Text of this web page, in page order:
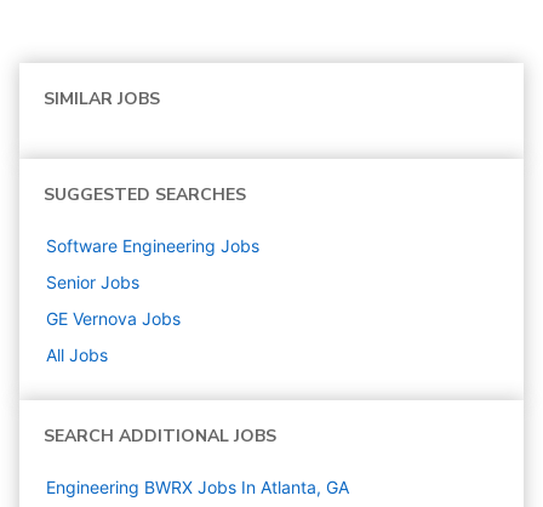
SIMILAR JOBS
SUGGESTED SEARCHES
Software Engineering Jobs
Senior Jobs
GE Vernova Jobs
All Jobs
SEARCH ADDITIONAL JOBS
Engineering BWRX Jobs In Atlanta, GA